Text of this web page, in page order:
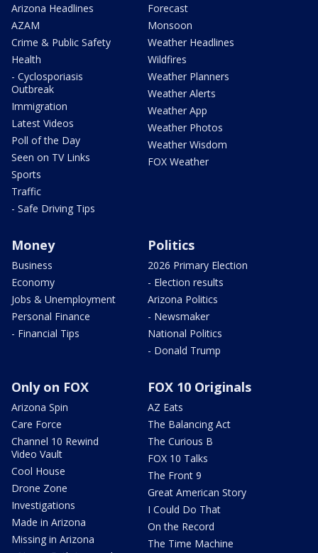
Arizona Headlines
AZAM
Crime & Public Safety
Health
- Cyclosporiasis
Outbreak
Immigration
Latest Videos
Poll of the Day
Seen on TV Links
Sports
Traffic
- Safe Driving Tips
Forecast
Monsoon
Weather Headlines
Wildfires
Weather Planners
Weather Alerts
Weather App
Weather Photos
Weather Wisdom
FOX Weather
Money
Business
Economy
Jobs & Unemployment
Personal Finance
- Financial Tips
Politics
2026 Primary Election
- Election results
Arizona Politics
- Newsmaker
National Politics
- Donald Trump
Only on FOX
Arizona Spin
Care Force
Channel 10 Rewind
Video Vault
Cool House
Drone Zone
Investigations
Made in Arizona
Missing in Arizona
FOX 10 Originals
AZ Eats
The Balancing Act
The Curious B
FOX 10 Talks
The Front 9
Great American Story
I Could Do That
On the Record
The Time Machine